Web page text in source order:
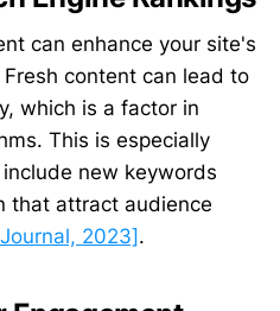
can enhance your site's
content can lead to
which is a factor in
This is especially
new keywords
that attract audience
2023] .